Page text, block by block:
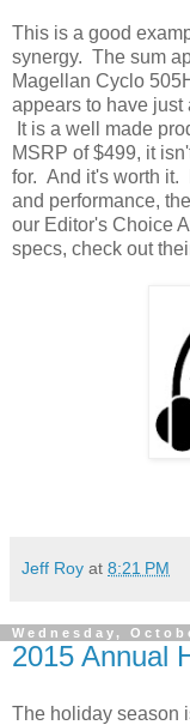
This is a good
synergy. The sum
Magellan Cyclo
appears to have
It is a well made
MSRP of $499, it
for. And it's worth it.
and performance,
our Editor's Choice
specs, check out
Jeff Roy at 8:21 PM
Wednesday,
2015 Annual
The holiday season